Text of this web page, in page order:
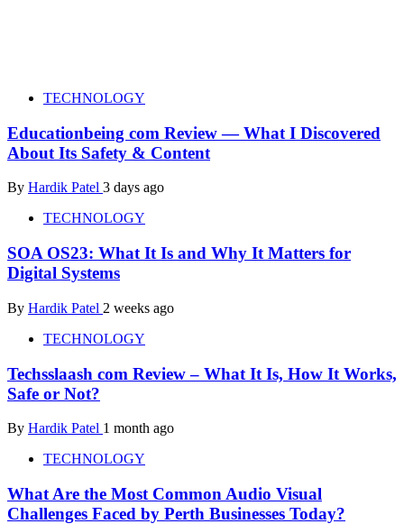
TECHNOLOGY
Educationbeing com Review — What I Discovered
About Its Safety & Content
By Hardik Patel 3 days ago
TECHNOLOGY
SOA OS23: What It Is and Why It Matters for
Digital Systems
By Hardik Patel 2 weeks ago
TECHNOLOGY
Techsslaash com Review – What It Is, How It Works,
Safe or Not?
By Hardik Patel 1 month ago
TECHNOLOGY
What Are the Most Common Audio Visual
Challenges Faced by Perth Businesses Today?